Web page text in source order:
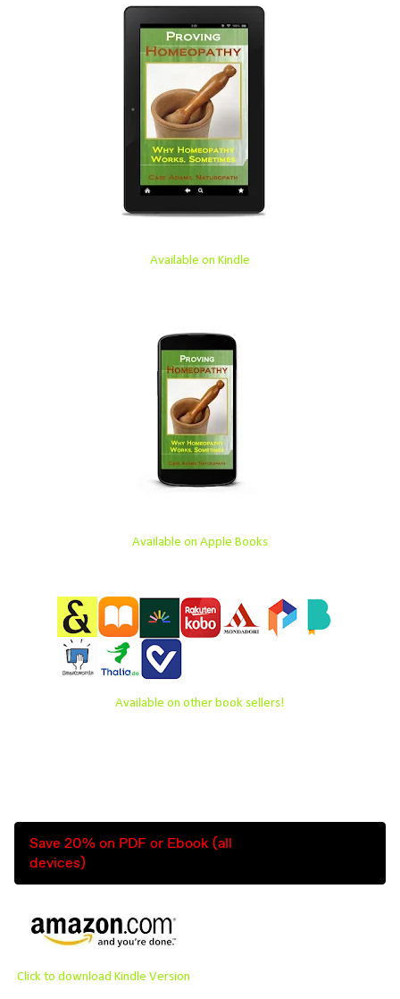
Available on Kindle
Available on Apple Books
Available on other book sellers!
Save 20% on PDF or Ebook (all
devices)
Click to download Kindle Version